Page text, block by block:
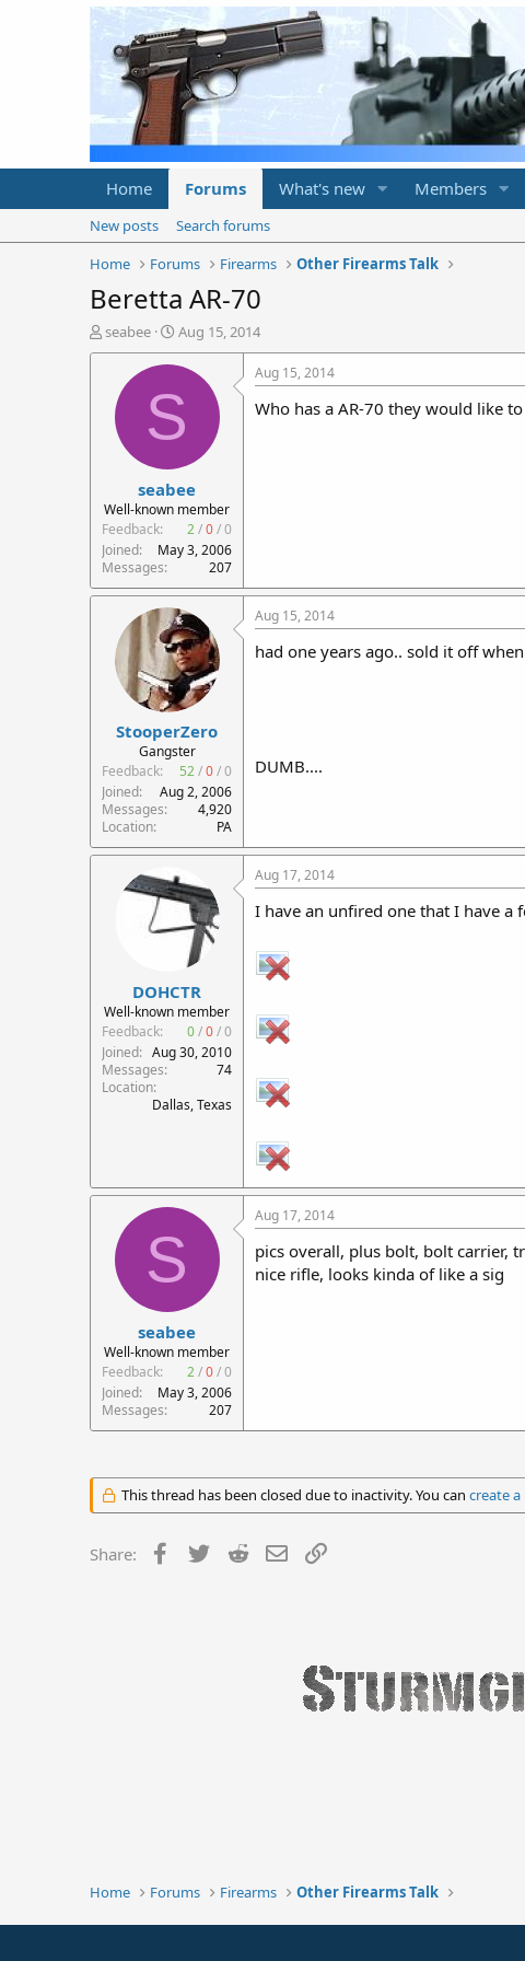
Home Forums What's new Members
New posts
Search forums
Home
Forums Firearms Other Firearms Talk
Beretta AR-70
T
h
r
t
e
r
seabee
S
t
a
t
d
t
e
Aug 15, 2014
S
seabee
Well-known member
Feedback:
2/0/0
Joined
May 3, 2006
Messages
207
Aug 15, 2014
Who has a AR-70 they would like
StooperZero
Gangster
Feedback:
52/0/0
Joined
Aug 2, 2006
Messages
4,920
Location
PA
Aug 15, 2014
had one years ago.. sold it off
DUMB....
DOHCTR
Well-known member
Feedback:
0/0/0
Joined
Aug 30, 2010
Messages
74
Location
Dallas, Texas
Aug 17, 2014
I have an unfired one that I have a
S
seabee
Well-known member
Feedback:
2/0/0
Joined
May 3, 2006
Messages
207
Aug 17, 2014
pics overall, plus bolt, bolt carrier,
nice rifle, looks kinda of like a sig
This thread has been closed due to inactivity. You can create
Share: Facebook
Twitter Reddit Email
Home Forums Firearms Other Firearms Talk